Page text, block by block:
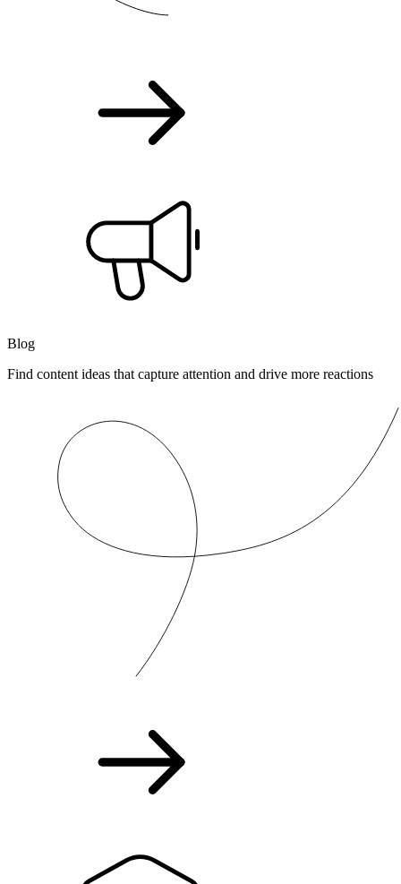
Blog
Find content ideas that capture attention and drive more reactions